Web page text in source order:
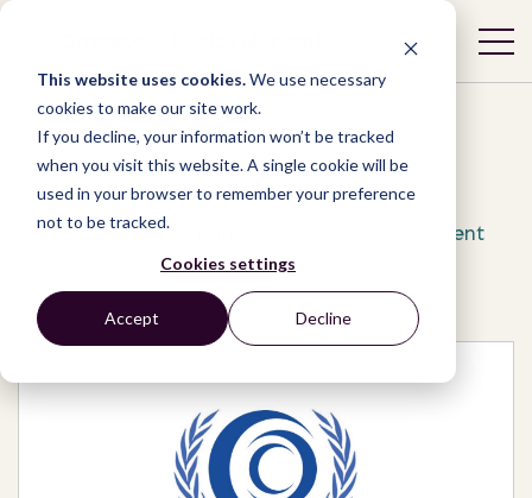
This website uses cookies.We use necessary
cookies to make our site work.
If you decline, your information won’t be tracked
when you visit this website. A single cookie will be
used in your browser to remember your preference
not to be tracked.
Cookies settings
Accept Decline
Network / Organizations /
Campaign for Human Rights and Development